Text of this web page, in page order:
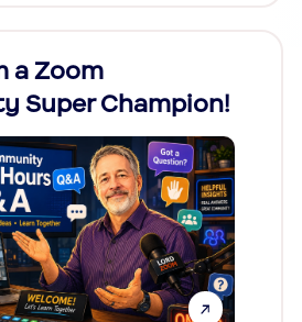
a Zoom
Super Champion!